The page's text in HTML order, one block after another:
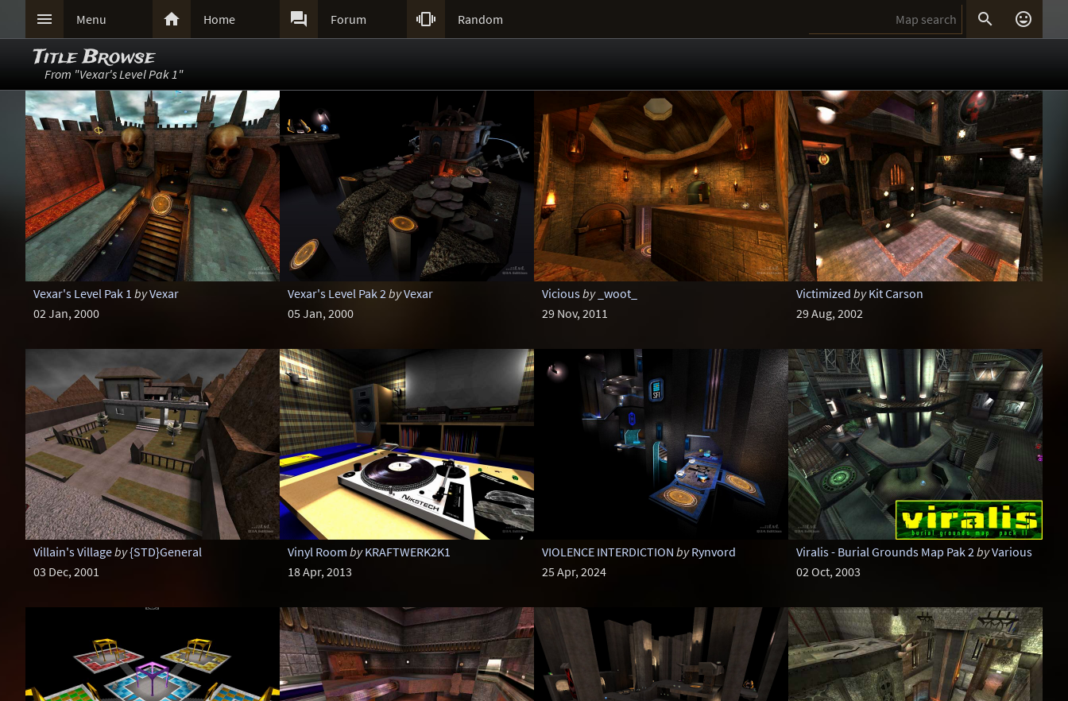
 Menu  Home  Forum  Random  
Title Browse
From "Vexar's Level Pak 1"
Vexar's Level Pak 1 byVexar
02 Jan, 2000
Vexar's Level Pak 2byVexar
05 Jan, 2000
Viciousby _woot_
29 Nov, 2011
Victimized by Kit Carson
29 Aug, 2002
Villain's Villageby{STD}General
03 Dec, 2001
Vinyl Room by KRAFTWERK2K1
18 Apr, 2013
VIOLENCE INTERDICTION by Rynvord
25 Apr, 2024
Viralis - Burial Grounds Map Pak 2byVarious
02 Oct, 2003